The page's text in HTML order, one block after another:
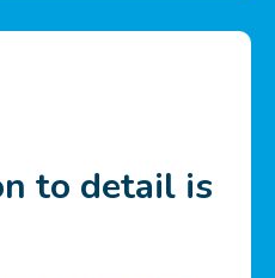
to detail is